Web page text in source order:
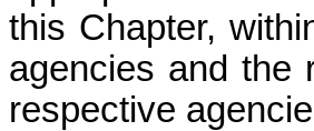
this Chapter,
agencies and the
respective